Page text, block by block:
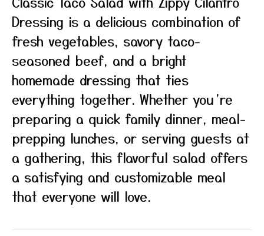
Dressing is a delicious combination of
fresh vegetables, savory taco-
seasoned beef, and a bright
homemade dressing that ties
everything together. Whether you’re
preparing a quick family dinner, meal-
prepping lunches, or serving guests at
a gathering, this flavorful salad offers
a satisfying and customizable meal
that everyone will love.